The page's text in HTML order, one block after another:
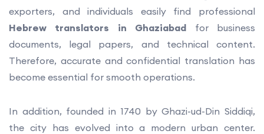
exporters, and individuals easily find professional
Hebrew translators in Ghaziabad for business
documents, legal papers, and technical content.
Therefore, accurate and confidential translation has
become essential for smooth operations.
In addition, founded in 1740 by Ghazi-ud-Din Siddiqi,
the city has evolved into a modern urban center.